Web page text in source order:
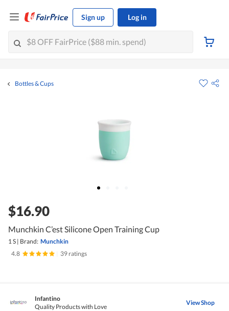
Sign up Log in
Bottles & Cups
$16.90
Munchkin C’est Silicone Open Training Cup
1 S | Brand: Munchkin
4.8
39 ratings
Infantino
Quality Products with Love
View Shop